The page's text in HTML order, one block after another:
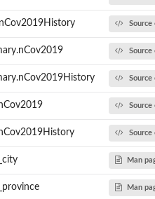
Source
Source
Source
Source
Source
Man
Man